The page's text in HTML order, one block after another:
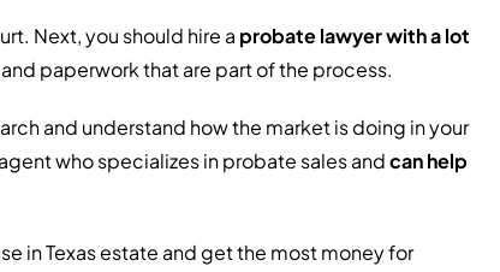
Next, you should hire a probate lawyer with a lot
paperwork that are part of the process.
and understand how the market is doing in your
who specializes in probate sales andcan help
in Texas estate and get the most money for